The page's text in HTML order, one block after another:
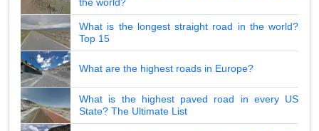
What is the longest straight road in the world?
Top 15
What are the highest roads in Europe?
What is the highest paved road in every US
State? The Ultimate List